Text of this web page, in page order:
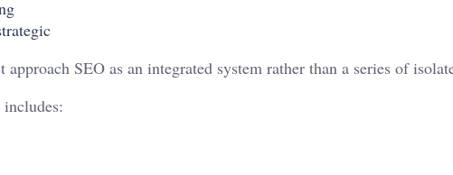
SEO as an integrated system rather than a series of